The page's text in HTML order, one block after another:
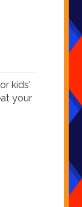
kids’
your